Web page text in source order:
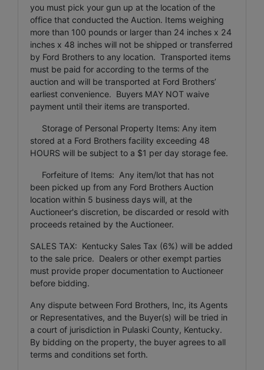
you must pick your gun up at the location of the
office that conducted the Auction. Items weighing
more than 100 pounds or larger than 24 inches x 24
inches x 48 inches will not be shipped or transferred
by Ford Brothers to any location. Transported items
must be paid for according to the terms of the
auction and will be transported at Ford Brothers’
earliest convenience. Buyers MAY NOT waive
payment until their items are transported.
Storage of Personal Property Items: Any item
stored at a Ford Brothers facility exceeding 48
HOURS will be subject to a $1 per day storage fee.
Forfeiture of Items: Any item/lot that has not
been picked up from any Ford Brothers Auction
location within 5 business days will, at the
Auctioneer's discretion, be discarded or resold with
proceeds retained by the Auctioneer.
SALES TAX: Kentucky Sales Tax (6%) will be added
to the sale price. Dealers or other exempt parties
must provide proper documentation to Auctioneer
before bidding.
Any dispute between Ford Brothers, Inc, its Agents
or Representatives, and the Buyer(s) will be tried in
a court of jurisdiction in Pulaski County, Kentucky.
By bidding on the property, the buyer agrees to all
terms and conditions set forth.